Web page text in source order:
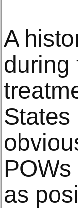
A
during
States
as